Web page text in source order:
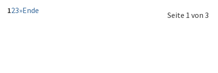
Seite 1 von 3
123»Ende